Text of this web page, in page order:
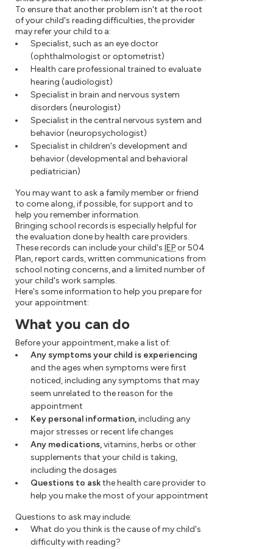
To ensure that another problem isn't at the root
of your child's reading difficulties, the provider
may refer your child to a:
Specialist, such as an eye doctor
(ophthalmologist or optometrist)
Health care professional trained to evaluate
hearing (audiologist)
Specialist in brain and nervous system
disorders (neurologist)
Specialist in the central nervous system and
behavior (neuropsychologist)
Specialist in children's development and
behavior (developmental and behavioral
pediatrician)
You may want to ask a family member or friend
to come along, if possible, for support and to
help you remember information.
Bringing school records is especially helpful for
the evaluation done by health care providers.
These records can include your child'sIEPor 504
Plan, report cards, written communications from
school noting concerns, and a limited number of
your child's work samples.
Here's some information to help you prepare for
your appointment:
What you can do
Before your appointment, make a list of:
Any symptoms your child is experiencing
and the ages when symptoms were first
noticed, including any symptoms that may
seem unrelated to the reason for the
appointment
Key personal information,including any
major stresses or recent life changes
Any medications,vitamins, herbs or other
supplements that your child is taking,
including the dosages
Questions to askthe health care provider to
help you make the most of your appointment
Questions to ask may include:
What do you think is the cause of my child's
difficulty with reading?